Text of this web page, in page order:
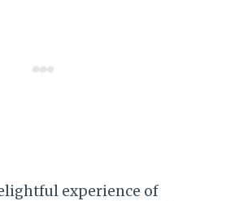
experience of